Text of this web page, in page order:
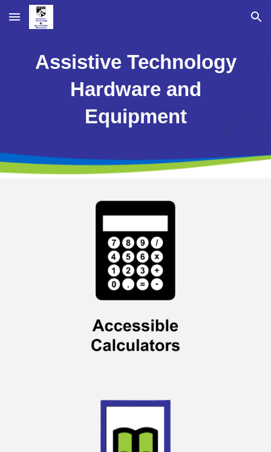
Skip to main content Skip to navigation
Assistive Technology
Hardware and
Equipment